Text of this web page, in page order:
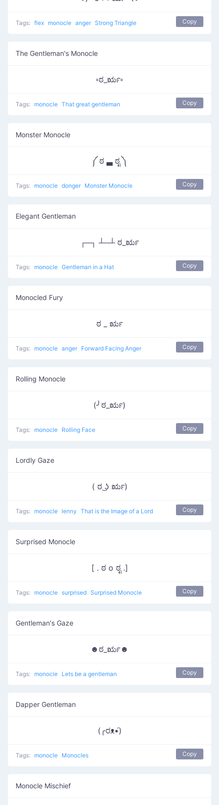
Tags: flex monocle anger Strong Triangle Copy
The Gentleman's Monocle
▫ಠ_ರೃ▫
Tags: monocle That great gentleman Copy
Monster Monocle
༼ ಠ ▃ ಠೃ ༽
Tags: monocle donger Monster Monocle Copy
Elegant Gentleman
┌─┐ ┴─┴ ಠ_ರೃ
Tags: monocle Gentleman in a Hat Copy
Monocled Fury
ಠ _ ರೃ
Tags: monocle anger Forward Facing Anger Copy
Rolling Monocle
(╯ಠ_ರೃ)
Tags: monocle Rolling Face Copy
Lordly Gaze
( ಠ ͜ʖ ರೃ)
Tags: monocle lenny That is the Image of a Lord Copy
Surprised Monocle
[ . ಠ o ಠೃ .]
Tags: monocle surprised Surprised Monocle Copy
Gentleman's Gaze
☻ಠ_ರೃ☻
Tags: monocle Lets be a gentleman Copy
Dapper Gentleman
(╭ರᴥ•́)
Tags: monocle Monocles Copy
Monocle Mischief